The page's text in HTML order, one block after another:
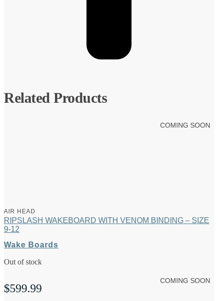
Related Products
COMING SOON
AIR HEAD
RIPSLASH WAKEBOARD WITH VENOM BINDING – SIZE
9-12
Wake Boards
Out of stock
$599.99
COMING SOON